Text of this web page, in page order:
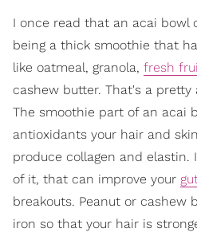
I once read that an acai bowl
being a thick smoothie that
like oatmeal, granola, fresh
cashew butter. That's a
The smoothie part of an acai
antioxidants your hair and
produce collagen and elastin.
of it, that can improve your
breakouts. Peanut or cashew
iron so that your hair is